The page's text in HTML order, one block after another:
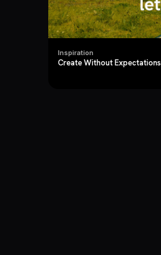
Inspiration
Create Without Expectations